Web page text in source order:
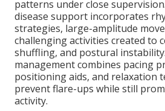
patterns under close
disease support incorporates
strategies, large-amplitude
challenging activities created to
shuffling, and postural
management combines pacing
positioning aids, and relaxation
prevent flare-ups while still
activity.